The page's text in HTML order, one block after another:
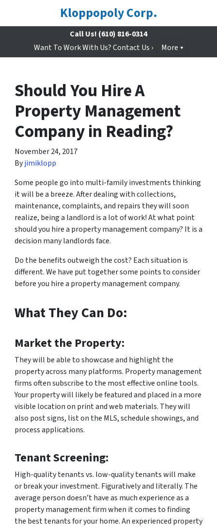
Kloppopoly Corp.
Call Us! (610) 816-0314
Want To Work With Us? Contact Us ›
More
Should You Hire A
Property Management
Company in Reading?
November 24, 2017
Byjimiklopp
Some people go into multi-family investments thinking
it will be a breeze. After dealing with collections,
maintenance, complaints, and repairs they will soon
realize, being a landlord is a lot of work! At what point
should you hire a property management company? It is a
decision many landlords face.
Do the benefits outweigh the cost? Each situation is
different. We have put together some points to consider
before you hire a property management company.
What They Can Do:
Market the Property:
They will be able to showcase and highlight the
property across many platforms. Property management
firms often subscribe to the most effective online tools.
Your property will likely be featured and placed in a more
visible location on print and web materials. They will
also post signs, list on the MLS, schedule showings, and
process applications.
Tenant Screening:
High-quality tenants vs. low-quality tenants will make
or break your investment. Figuratively and literally. The
average person doesn’t have as much experience as a
property management firm when it comes to finding
the best tenants for your home. An experienced property